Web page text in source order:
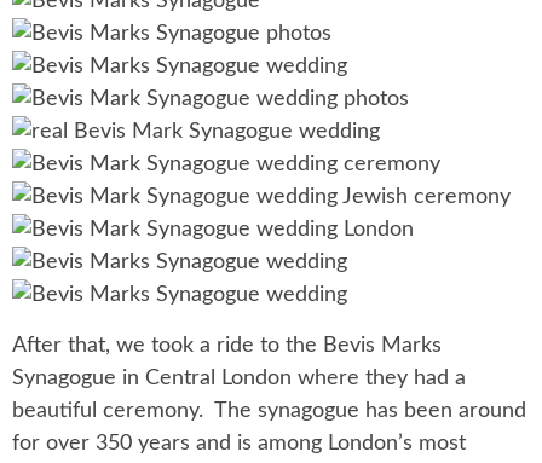
After that, we took a ride to the Bevis Marks
Synagogue in Central London where they had a
beautiful ceremony. The synagogue has been around
for over 350 years and is among London’s most